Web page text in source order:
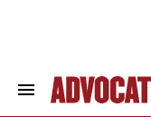
Search